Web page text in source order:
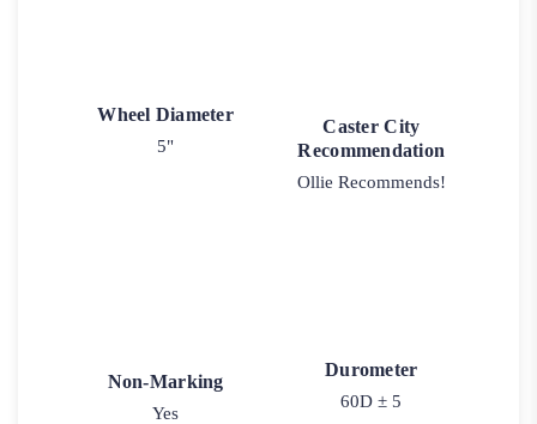
Wheel Diameter
5"
Caster City
Recommendation
Ollie Recommends!
Non-Marking
Yes
Durometer
60D ± 5